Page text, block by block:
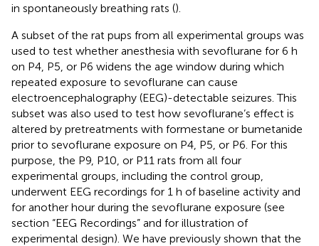
in spontaneously breathing rats ().
A subset of the rat pups from all experimental groups was
used to test whether anesthesia with sevoflurane for 6 h
on P4, P5, or P6 widens the age window during which
repeated exposure to sevoflurane can cause
electroencephalography (EEG)-detectable seizures. This
subset was also used to test how sevoflurane’s effect is
altered by pretreatments with formestane or bumetanide
prior to sevoflurane exposure on P4, P5, or P6. For this
purpose, the P9, P10, or P11 rats from all four
experimental groups, including the control group,
underwent EEG recordings for 1 h of baseline activity and
for another hour during the sevoflurane exposure (see
section “EEG Recordings” and for illustration of
experimental design). We have previously shown that the